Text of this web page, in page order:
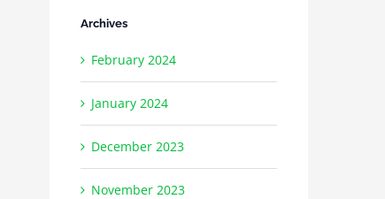
Archives
February 2024
January 2024
December 2023
November 2023